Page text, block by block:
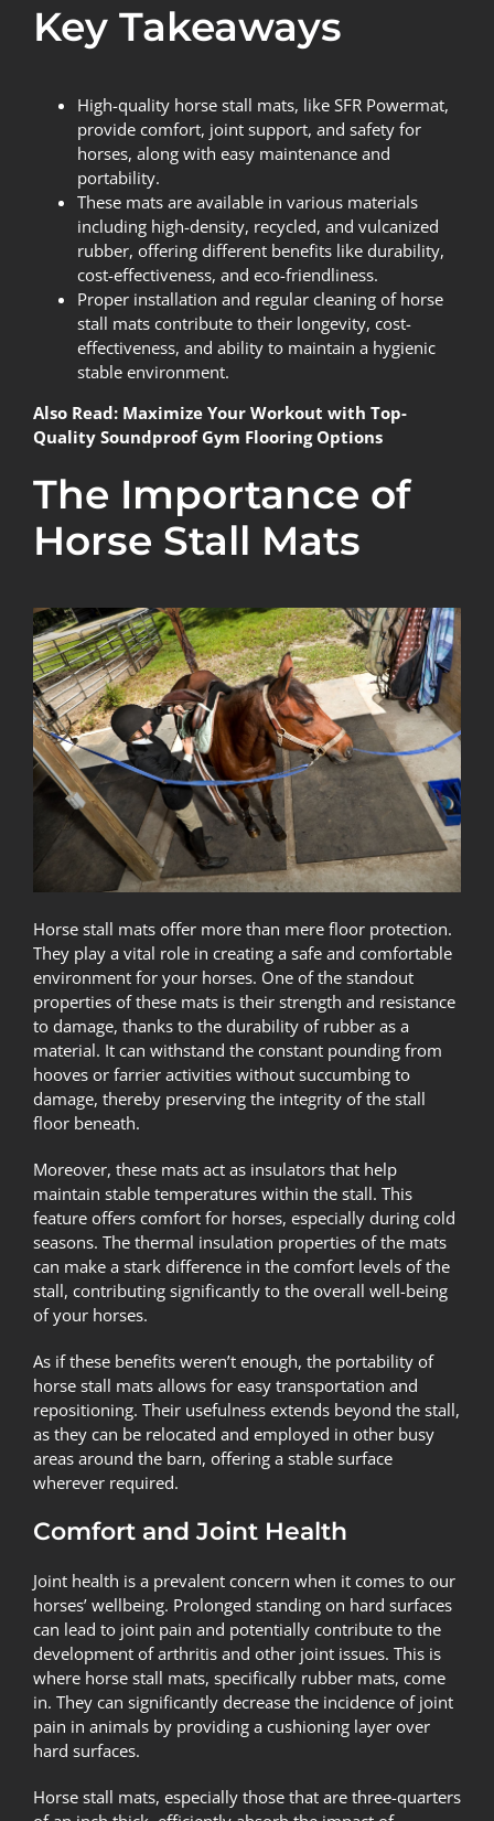
Key Takeaways
High-quality horse stall mats, like SFR Powermat,
provide comfort, joint support, and safety for
horses, along with easy maintenance and
portability.
These mats are available in various materials
including high-density, recycled, and vulcanized
rubber, offering different benefits like durability,
cost-effectiveness, and eco-friendliness.
Proper installation and regular cleaning of horse
stall mats contribute to their longevity, cost-
effectiveness, and ability to maintain a hygienic
stable environment.
Also Read: Maximize Your Workout with Top-
Quality Soundproof Gym Flooring Options
The Importance of
Horse Stall Mats
Horse stall mats offer more than mere floor protection.
They play a vital role in creating a safe and comfortable
environment for your horses. One of the standout
properties of these mats is their strength and resistance
to damage, thanks to the durability of rubber as a
material. It can withstand the constant pounding from
hooves or farrier activities without succumbing to
damage, thereby preserving the integrity of the stall
floor beneath.
Moreover, these mats act as insulators that help
maintain stable temperatures within the stall. This
feature offers comfort for horses, especially during cold
seasons. The thermal insulation properties of the mats
can make a stark difference in the comfort levels of the
stall, contributing significantly to the overall well-being
of your horses.
As if these benefits weren’t enough, the portability of
horse stall mats allows for easy transportation and
repositioning. Their usefulness extends beyond the stall,
as they can be relocated and employed in other busy
areas around the barn, offering a stable surface
wherever required.
Comfort and Joint Health
Joint health is a prevalent concern when it comes to our
horses’ wellbeing. Prolonged standing on hard surfaces
can lead to joint pain and potentially contribute to the
development of arthritis and other joint issues. This is
where horse stall mats, specifically rubber mats, come
in. They can significantly decrease the incidence of joint
pain in animals by providing a cushioning layer over
hard surfaces.
Horse stall mats, especially those that are three-quarters